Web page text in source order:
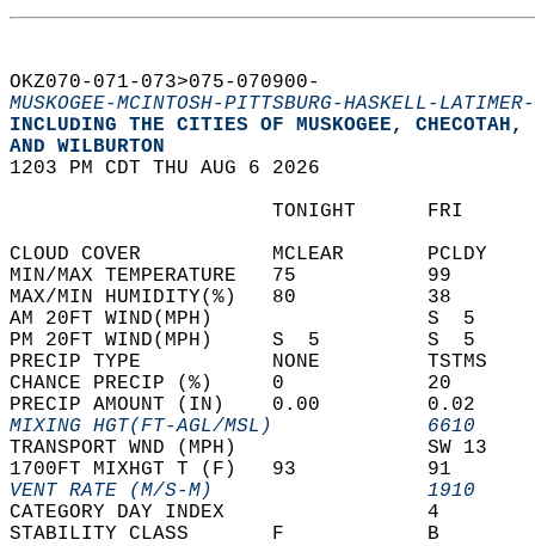
OKZ070-071-073>075-070900-
MUSKOGEE-MCINTOSH-PITTSBURG-HASKELL-LATIMER-
INCLUDING THE CITIES OF MUSKOGEE,
AND WILBURTON
1203 PM CDT THU AUG 6 2026
TONIGHT
CLOUD COVER           MCLEAR
MIN/MAX TEMPERATURE   75
MAX/MIN HUMIDITY(%)   80
AM 20FT WIND(MPH)
PM 20FT WIND(MPH)     S  5
PRECIP TYPE           NONE
CHANCE PRECIP (%)     0
PRECIP AMOUNT (IN)    0.00
MIXING HGT(FT-AGL/MSL)
TRANSPORT WND (MPH)
1700FT MIXHGT T (F)   93
VENT RATE (M/S-M)
CATEGORY DAY INDEX
STABILITY CLASS       F